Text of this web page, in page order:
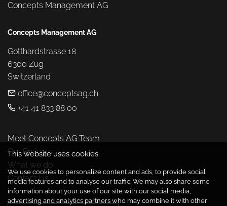
Concepts Management AG
Concepts Management AG
Gotthardstrasse 18
6300 Zug
Switzerland
office@conceptsag.ch
+41 41 833 88 00
Meet Concepts AG Team
Our Projects
What we do
Contact Us
This website uses cookies
We use cookies to personalize content and ads, to provide social
media features and to analyse our traffic. We may also share some
information about your use of our site with our social media,
advertising and analytics partners who may combine it with other